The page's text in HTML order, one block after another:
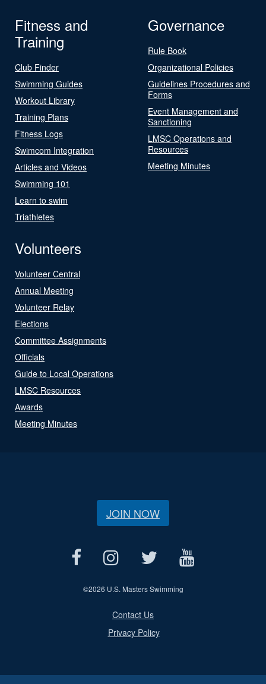
Fitness and
Training
Club Finder
Swimming Guides
Workout Library
Training Plans
Fitness Logs
Swimcom Integration
Articles and Videos
Swimming 101
Learn to swim
Triathletes
Governance
Rule Book
Organizational Policies
Guidelines Procedures and
Forms
Event Management and
Sanctioning
LMSC Operations and
Resources
Meeting Minutes
Volunteers
Volunteer Central
Annual Meeting
Volunteer Relay
Elections
Committee Assignments
Officials
Guide to Local Operations
LMSC Resources
Awards
Meeting Minutes
JOIN NOW
©2026 U.S. Masters Swimming
Contact Us
Privacy Policy